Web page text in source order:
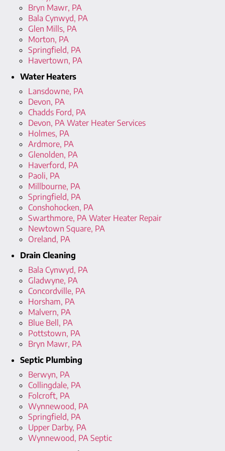
Bryn Mawr, PA
Bala Cynwyd, PA
Glen Mills, PA
Morton, PA
Springfield, PA
Havertown, PA
Water Heaters
Lansdowne, PA
Devon, PA
Chadds Ford, PA
Devon, PA Water Heater Services
Holmes, PA
Ardmore, PA
Glenolden, PA
Haverford, PA
Paoli, PA
Millbourne, PA
Springfield, PA
Conshohocken, PA
Swarthmore, PA Water Heater Repair
Newtown Square, PA
Oreland, PA
Drain Cleaning
Bala Cynwyd, PA
Gladwyne, PA
Concordville, PA
Horsham, PA
Malvern, PA
Blue Bell, PA
Pottstown, PA
Bryn Mawr, PA
Septic Plumbing
Berwyn, PA
Collingdale, PA
Folcroft, PA
Wynnewood, PA
Springfield, PA
Upper Darby, PA
Wynnewood, PA Septic